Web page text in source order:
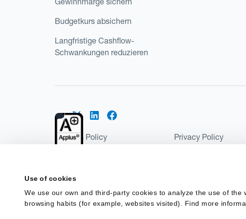
Use of cookies
We use our own and third-party cookies to analyze the use of
browsing habits (for example, websites visited). Find more
Budgetkurs absichern
Langfristige Cashflow-
Schwankungen reduzieren
Cookies Policy
Privacy Policy
©2026 Kantox.com
Institution under the Payment Services Regulations 2017.
Spain as a Payment Institution with registration number